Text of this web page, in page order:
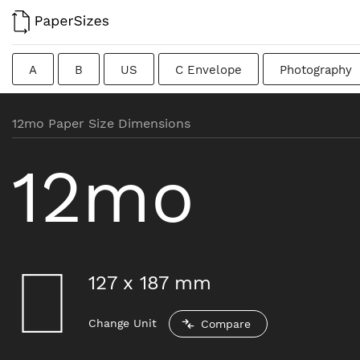
A B US C Envelope Photography
Traditional British
12mo Paper Size Dimensions
12mo
127x 187 mm
Change Unit Compare